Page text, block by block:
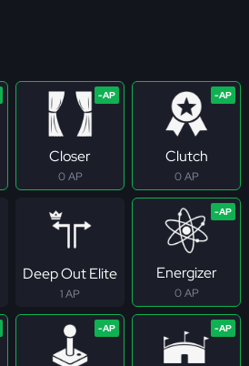
Closer
0 AP
Clutch
0 AP
Deep Out Elite
1 AP
Energizer
0 AP